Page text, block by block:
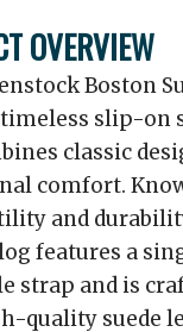
OVERVIEW
Boston
timeless slip-on
classic
comfort.
and
features a
strap and is
quality suede